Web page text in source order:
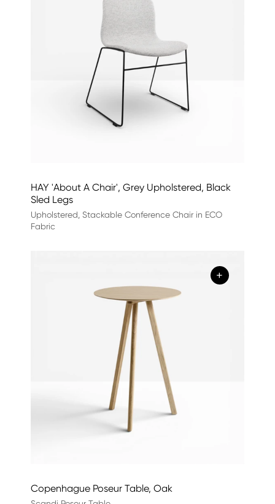
HAY 'About A Chair', Grey Upholstered, Black
Sled Legs
Upholstered, Stackable Conference Chair in ECO
Fabric
+
Copenhague Poseur Table, Oak